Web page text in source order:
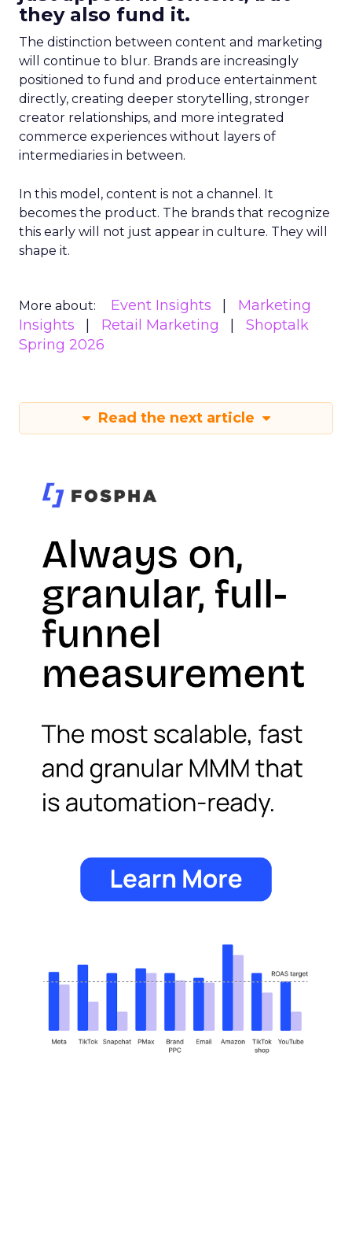
they also fund it.
The distinction between content and marketing
will continue to blur. Brands are increasingly
positioned to fund and produce entertainment
directly, creating deeper storytelling, stronger
creator relationships, and more integrated
commerce experiences without layers of
intermediaries in between.
In this model, content is not a channel. It
becomes the product. The brands that recognize
this early will not just appear in culture. They will
shape it.
More about: Event Insights
Marketing
Insights
Retail Marketing
Shoptalk
Spring 2026
Read the next article